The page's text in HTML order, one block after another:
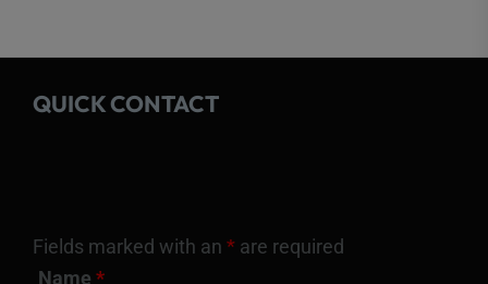
QUICK CONTACT
Fields marked with an * are required
Name *